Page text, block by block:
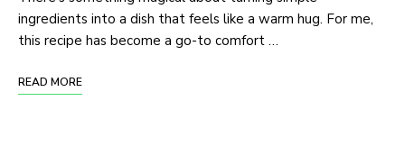
ingredients into a dish that feels like a warm hug. For me,
this recipe has become a go-to comfort …
READ MORE